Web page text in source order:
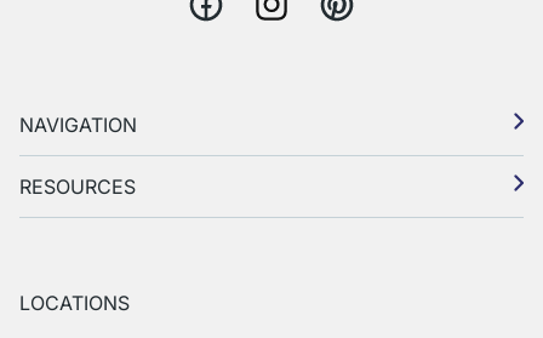
FacebookInstagramPinterest
LOCATIONS
NAVIGATION
RESOURCES